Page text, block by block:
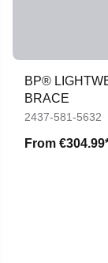
BP®
BRACE
2437-581-5632
From